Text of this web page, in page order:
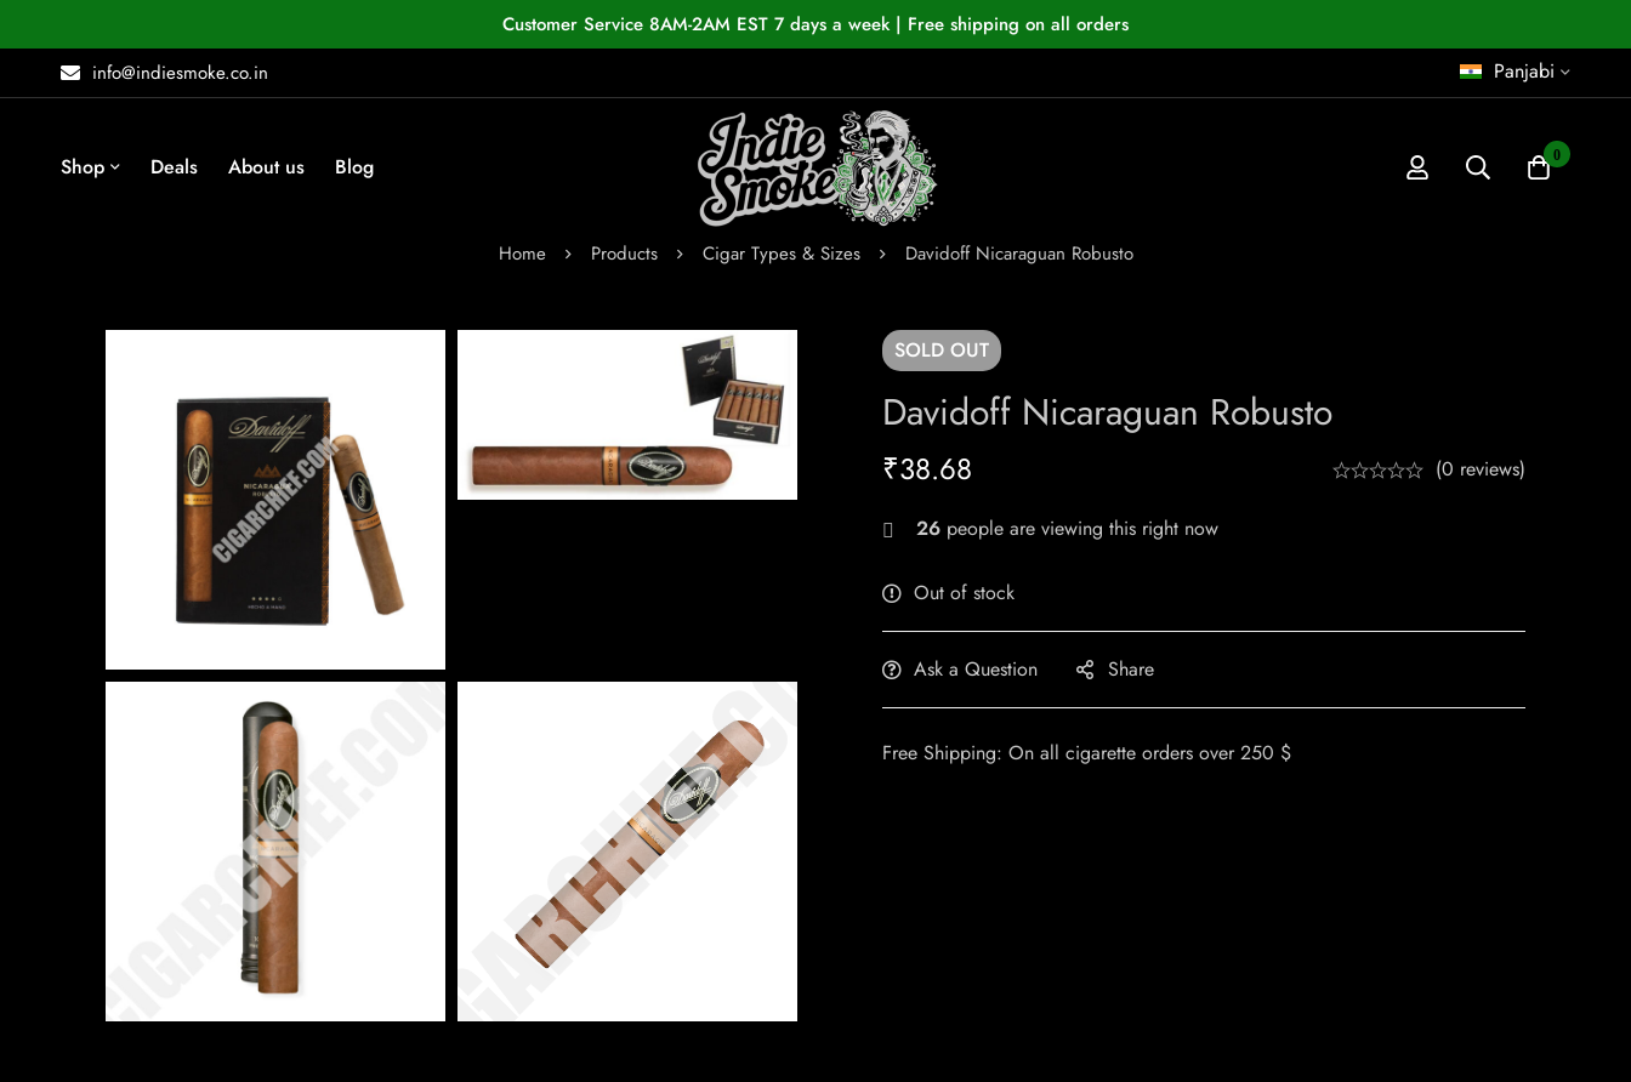
Customer Service 8AM-2AM EST 7 days a week | Free shipping on all orders
info@indiesmoke.co.in
Panjabi
Shop Deals About us Blog 0
Home Products Cigar Types & Sizes Davidoff Nicaraguan Robusto
SOLD OUT
Davidoff Nicaraguan Robusto
₹38.68 (0 reviews)
26 people are viewing this right now
Out of stock
Ask a Question Share
Free Shipping: On all cigarette orders over 250 $